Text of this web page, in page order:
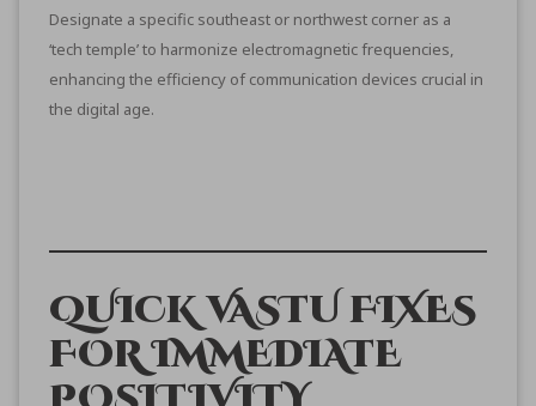
Designate a specific southeast or northwest corner as a
‘tech temple’ to harmonize electromagnetic frequencies,
enhancing the efficiency of communication devices crucial in
the digital age.
QUICK VASTU FIXES
FOR IMMEDIATE